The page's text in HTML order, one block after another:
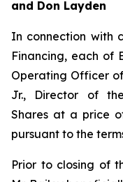
and Don Layden
In connection with
Financing, each of
Operating Officer
Jr., Director of
Shares at a price
pursuant to the
Prior to closing of